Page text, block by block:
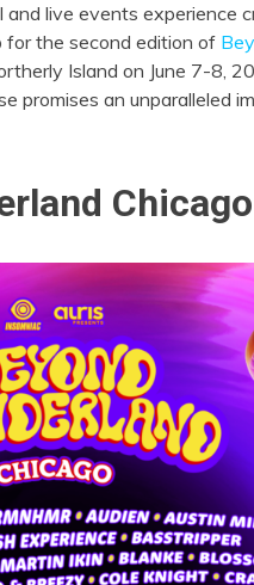
and live events experience
for the second edition of
Island on June 7-8,
promises an unparalleled